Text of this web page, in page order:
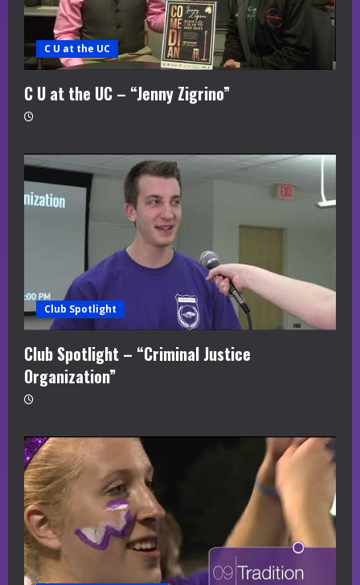
C U at the UC
C U at the UC – “Jenny Zigrino”
Club Spotlight
Club Spotlight – “Criminal Justice
Organization”